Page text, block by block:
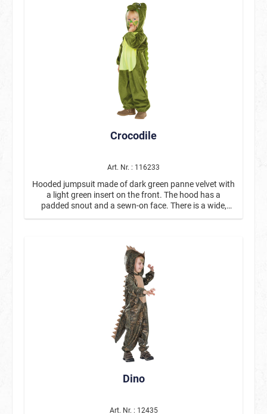
carnival, theme parties, or Halloween. The set contains
four coordinated colors (blue, orange, dark-brown, and
yellow) that can be used to paint detailed dinosaur
faces. Whether it's a T-Rex, a prehistoric monster, or an
imaginative jungle dinosaur – there are no limits to
the colors can be easily applied with a damp brush and
just as easily removed with soap and water. This
makes the set particularly practical for parents and
ideal for use at children's parties. Ideal for carnival,
Halloween, and children's birthday parties, as well as
With the “Dino” Aqua Makeup Set, impressive dinosaur
Crocodile
Art. Nr. : 116233
Hooded jumpsuit made of dark green panne velvet with
a light green insert on the front. The hood has a
padded snout and a sewn-on face. There is a wide,
scale-look insert on the back, which is framed by fabric
Dino
Art. Nr. : 12435